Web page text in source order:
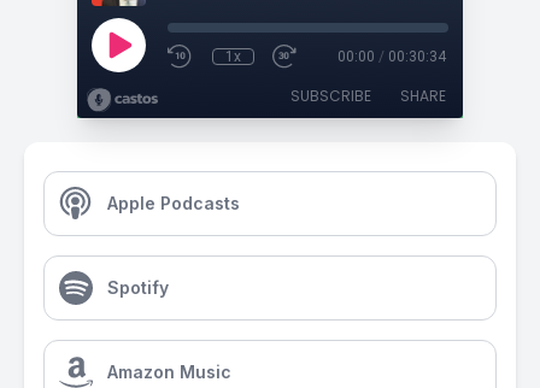
1x 00:00 / 00:30:34
SUBSCRIBE SHARE
Apple Podcasts
Spotify
Amazon Music